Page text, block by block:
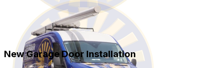
New Garage Door Installation